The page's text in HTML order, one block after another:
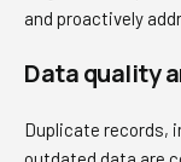
and proactively
Data quality
Duplicate records,